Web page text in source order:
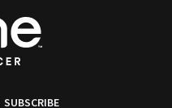
SUBSCRIBE